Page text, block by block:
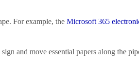
For example, the Microsoft 365
and move essential papers along the